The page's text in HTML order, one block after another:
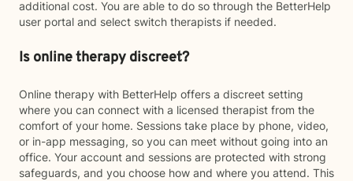
additional cost. You are able to do so through the BetterHelp
user portal and select switch therapists if needed.
Is online therapy discreet?
Online therapy with BetterHelp offers a discreet setting
where you can connect with a licensed therapist from the
comfort of your home. Sessions take place by phone, video,
or in-app messaging, so you can meet without going into an
office. Your account and sessions are protected with strong
safeguards, and you choose how and where you attend. This